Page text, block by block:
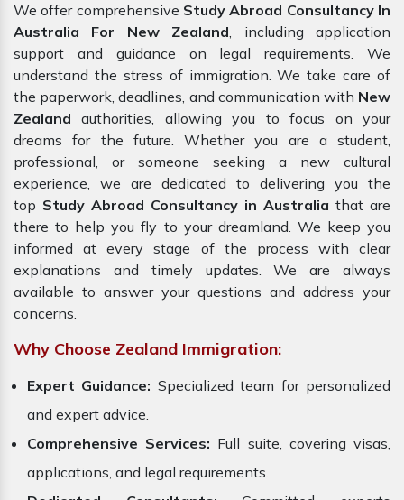
We offer comprehensive Study Abroad Consultancy In
Australia For New Zealand, including application
support and guidance on legal requirements. We
understand the stress of immigration. We take care of
the paperwork, deadlines, and communication with New
Zealand authorities, allowing you to focus on your
dreams for the future. Whether you are a student,
professional, or someone seeking a new cultural
experience, we are dedicated to delivering you the
top Study Abroad Consultancy in Australia that are
there to help you fly to your dreamland. We keep you
informed at every stage of the process with clear
explanations and timely updates. We are always
available to answer your questions and address your
concerns.
Why Choose Zealand Immigration:
Expert Guidance: Specialized team for personalized
and expert advice.
Comprehensive Services: Full suite, covering visas,
applications, and legal requirements.